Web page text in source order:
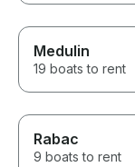
Medulin
19 boats to rent
Rabac
9 boats to rent